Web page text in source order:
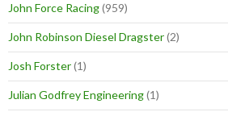
John Force Racing(959)
John Robinson Diesel Dragster(2)
Josh Forster(1)
Julian Godfrey Engineering(1)